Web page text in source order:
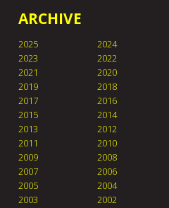
ARCHIVE
2025
2024
2023
2022
2021
2020
2019
2018
2017
2016
2015
2014
2013
2012
2011
2010
2009
2008
2007
2006
2005
2004
2003
2002